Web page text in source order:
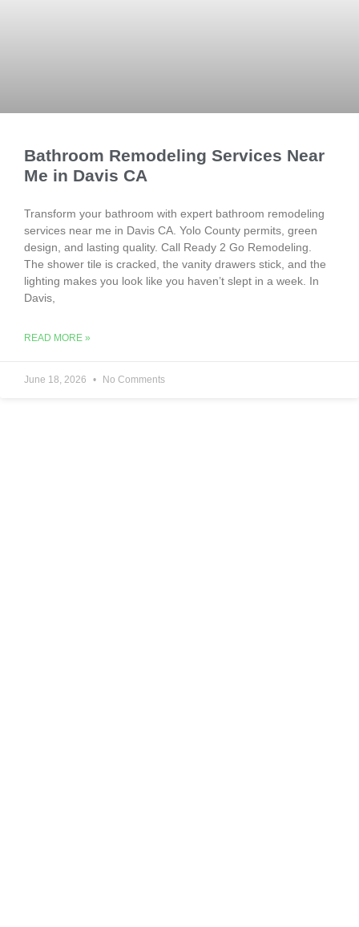
Bathroom Remodeling Services Near
Me in Davis CA
Transform your bathroom with expert bathroom remodeling
services near me in Davis CA. Yolo County permits, green
design, and lasting quality. Call Ready 2 Go Remodeling.
The shower tile is cracked, the vanity drawers stick, and the
lighting makes you look like you haven’t slept in a week. In
Davis,
READ MORE »
June 18, 2026 No Comments